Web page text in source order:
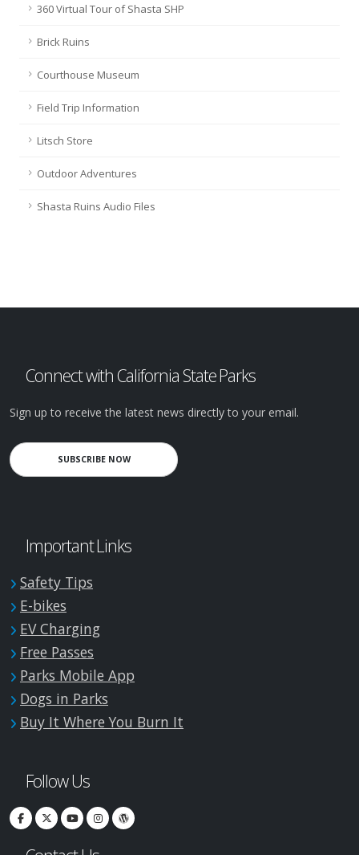
360 Virtual Tour of Shasta SHP
Brick Ruins
Courthouse Museum
Field Trip Information
Litsch Store
Outdoor Adventures
Shasta Ruins Audio Files
Connect with California State Parks
Sign up to receive the latest news directly to your email.
SUBSCRIBE NOW
Important Links
Safety Tips
E-bikes
EV Charging
Free Passes
Parks Mobile App
Dogs in Parks
Buy It Where You Burn It
Follow Us